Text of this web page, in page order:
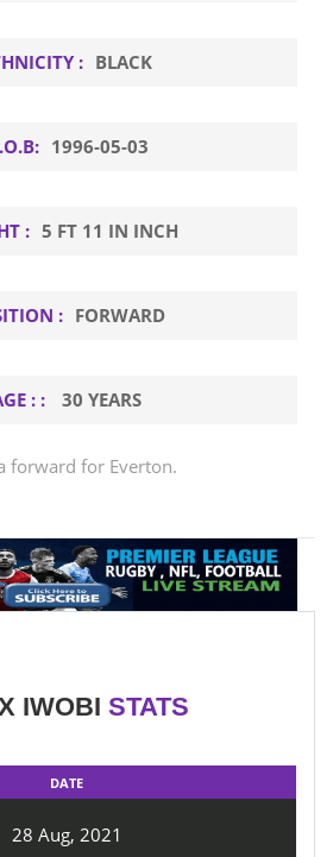
: BLACK
1996-05-03
: 5 FT 11 IN INCH
: FORWARD
: : 30 YEARS
forward for Everton.
IWOBI STATS
DATE
28 Aug, 2021